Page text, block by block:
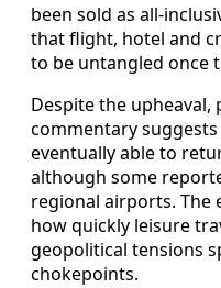
been sold as
that flight, hotel and
to be untangled once
Despite the upheaval,
commentary
eventually able to
although some
regional airports. The
how quickly leisure
geopolitical tensions
chokepoints.